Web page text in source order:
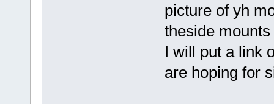
picture of yh
theside
I will put a link
are hoping for